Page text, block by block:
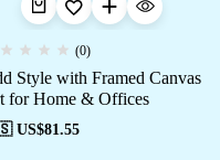
(0)
Style with Framed Canvas
for Home & Offices
US$81.55